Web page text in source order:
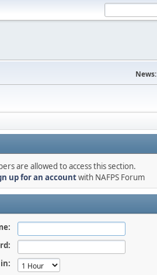
News:
are allowed to access this section.
up for an accountwith NAFPS Forum